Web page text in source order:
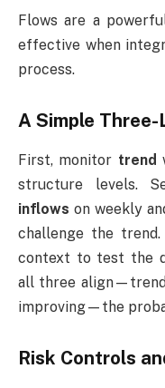
Flows are a
effective when
process.
A Simple
First, monitor trend
structure levels.
inflows on weekly
challenge the trend.
context to test the
all three align—trend
improving—the
Risk Controls